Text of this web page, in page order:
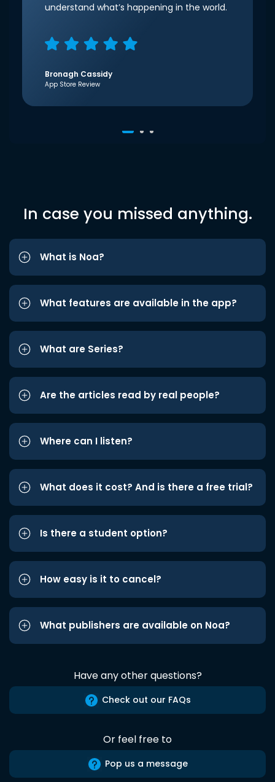
understand what’s happening in the world.
Bronagh Cassidy
App Store Review
In case you missed anything.
What is Noa?
What features are available in the app?
What are Series?
Are the articles read by real people?
Where can I listen?
What does it cost? And is there a free trial?
Is there a student option?
How easy is it to cancel?
What publishers are available on Noa?
Have any other questions?
Check out our FAQs
Or feel free to
Pop us a message